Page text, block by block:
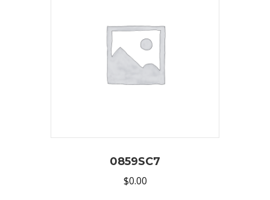
0859SC7
$0.00